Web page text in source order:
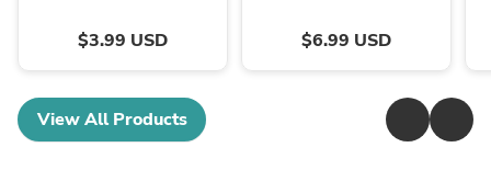
$3.99 USD $6.99 USD
View All Products